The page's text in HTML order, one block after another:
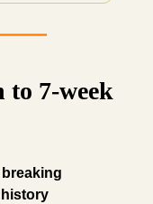
7-week
breaking
history